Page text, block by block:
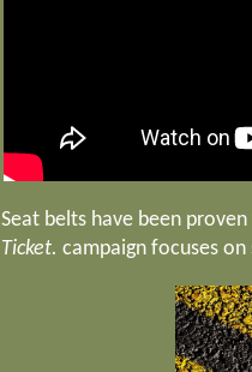
Seat belts have been
Ticket. campaign focuses